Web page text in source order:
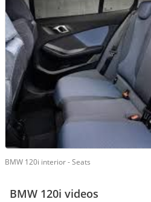
BMW 120i interior - Seats
BMW 120i videos